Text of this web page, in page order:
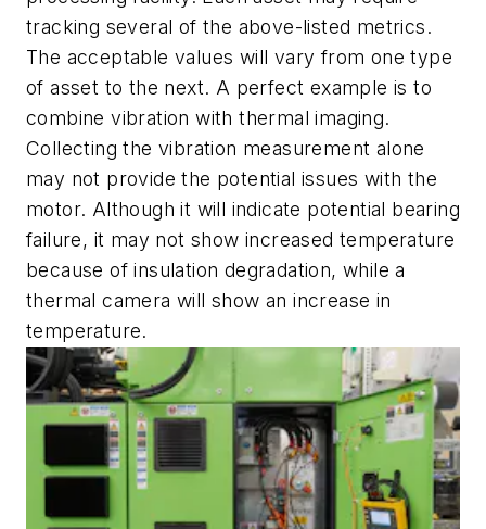
tracking several of the above-listed metrics.
The acceptable values will vary from one type
of asset to the next. A perfect example is to
combine vibration with thermal imaging.
Collecting the vibration measurement alone
may not provide the potential issues with the
motor. Although it will indicate potential bearing
failure, it may not show increased temperature
because of insulation degradation, while a
thermal camera will show an increase in
temperature.